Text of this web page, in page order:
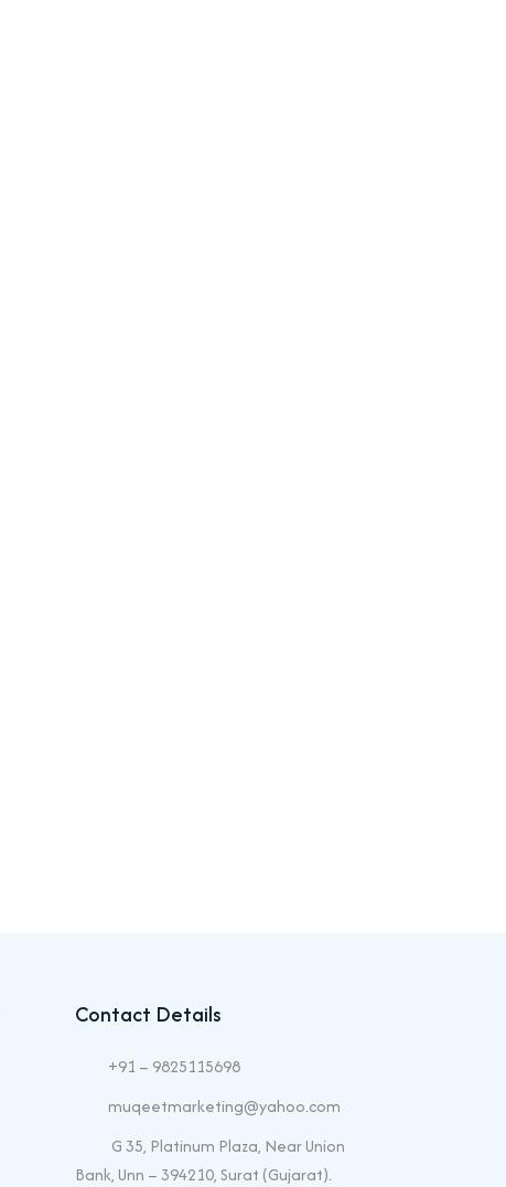
Contact Details
+91 – 9825115698
muqeetmarketing@yahoo.com
G 35, Platinum Plaza, Near Union
Bank, Unn – 394210, Surat (Gujarat).